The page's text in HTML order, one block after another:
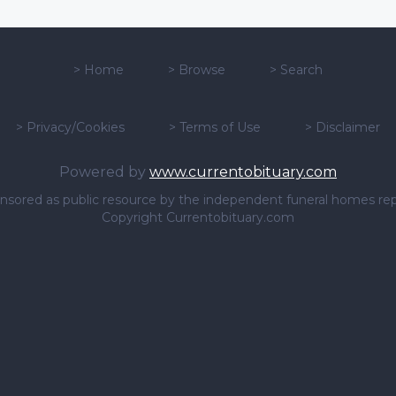
> Home > Browse > Search
> Privacy/Cookies > Terms of Use > Disclaimer
Powered by www.currentobituary.com
as public resource by the independent funeral homes
Copyright Currentobituary.com